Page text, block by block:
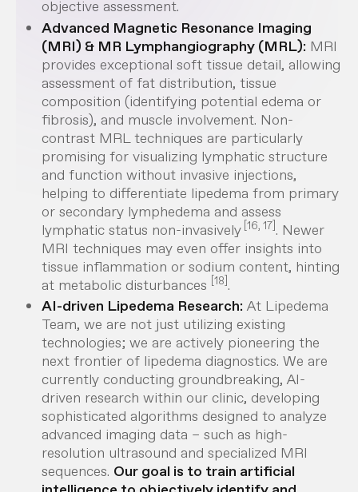
objective assessment.
Advanced Magnetic Resonance Imaging
(MRI) & MR Lymphangiography (MRL): MRI
provides exceptional soft tissue detail, allowing
assessment of fat distribution, tissue
composition (identifying potential edema or
fibrosis), and muscle involvement. Non-
contrast MRL techniques are particularly
promising for visualizing lymphatic structure
and function without invasive injections,
helping to differentiate lipedema from primary
or secondary lymphedema and assess
lymphatic status non-invasively [16, 17]. Newer
MRI techniques may even offer insights into
tissue inflammation or sodium content, hinting
at metabolic disturbances [18].
AI-driven Lipedema Research: At Lipedema
Team, we are not just utilizing existing
technologies; we are actively pioneering the
next frontier of lipedema diagnostics. We are
currently conducting groundbreaking, AI-
driven research within our clinic, developing
sophisticated algorithms designed to analyze
advanced imaging data – such as high-
resolution ultrasound and specialized MRI
sequences. Our goal is to train artificial